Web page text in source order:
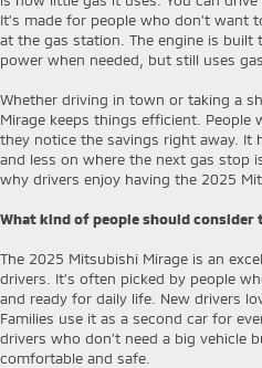
It’s made for people who don’t
at the gas station. The engine is
power when needed, but still uses
Whether driving in town or taking a
Mirage keeps things efficient.
they notice the savings right away.
and less on where the next gas stop
why drivers enjoy having the 2025
What kind of people should consider
The 2025 Mitsubishi Mirage is an
drivers. It’s often picked by people
and ready for daily life. New drivers
Families use it as a second car for
drivers who don’t need a big vehicle
comfortable and safe.